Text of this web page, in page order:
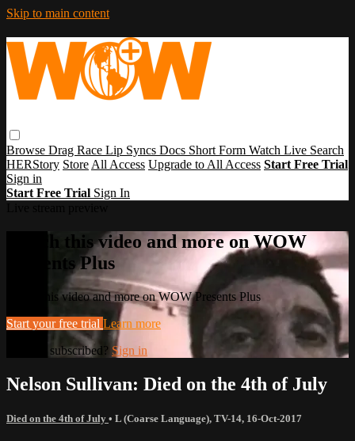
Skip to main content
Browse Drag Race Lip Syncs Docs Short Form Watch Live Search
HERStory Store All Access Upgrade to All Access Start Free Trial
Sign in
Start Free Trial Sign In
Watch this video and more on WOW
Presents Plus
Watch this video and more on WOW Presents Plus
Start your free trial Learn more
Already subscribed? Sign in
Nelson Sullivan: Died on the 4th of July
Died on the 4th of July • L (Coarse Language), TV-14, 16-Oct-2017